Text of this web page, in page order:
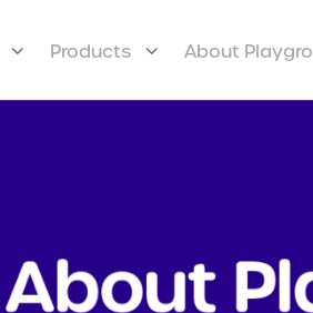
Products About Playgro